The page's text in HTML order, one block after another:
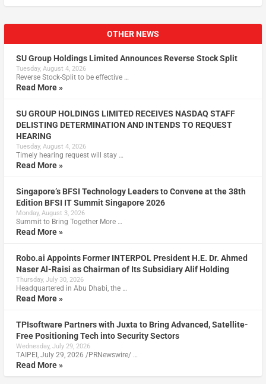
OTHER NEWS
SU Group Holdings Limited Announces Reverse Stock Split
Tuesday, August 4, 2026
Reverse Stock-Split to be effective …
Read More »
SU GROUP HOLDINGS LIMITED RECEIVES NASDAQ STAFF
DELISTING DETERMINATION AND INTENDS TO REQUEST
HEARING
Tuesday, August 4, 2026
Timely hearing request will stay …
Read More »
Singapore’s BFSI Technology Leaders to Convene at the 38th
Edition BFSI IT Summit Singapore 2026
Monday, August 3, 2026
Summit to Bring Together More …
Read More »
Robo.ai Appoints Former INTERPOL President H.E. Dr. Ahmed
Naser Al-Raisi as Chairman of Its Subsidiary Alif Holding
Thursday, July 30, 2026
Headquartered in Abu Dhabi, the …
Read More »
TPIsoftware Partners with Juxta to Bring Advanced, Satellite-
Free Positioning Tech into Security Sectors
Wednesday, July 29, 2026
TAIPEI, July 29, 2026 /PRNewswire/ …
Read More »